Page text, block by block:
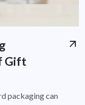
Gift
packaging can